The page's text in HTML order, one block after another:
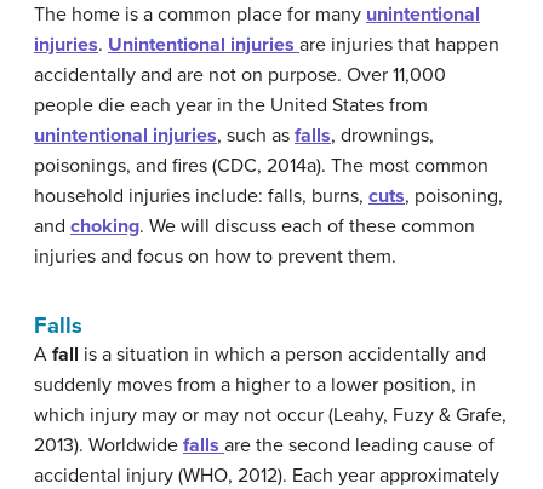
The home is a common place for many unintentional
injuries. Unintentional injuries are injuries that happen
accidentally and are not on purpose. Over 11,000
people die each year in the United States from
unintentional injuries, such as falls, drownings,
poisonings, and fires (CDC, 2014a). The most common
household injuries include: falls, burns, cuts, poisoning,
and choking. We will discuss each of these common
injuries and focus on how to prevent them.
Falls
A fall is a situation in which a person accidentally and
suddenly moves from a higher to a lower position, in
which injury may or may not occur (Leahy, Fuzy & Grafe,
2013). Worldwide falls are the second leading cause of
accidental injury (WHO, 2012). Each year approximately